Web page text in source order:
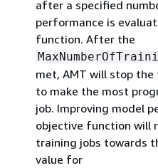
after a specified
performance is
function. After the
met, AMT will stop
to make the most
job. Improving model
objective function will
training jobs towards
value for